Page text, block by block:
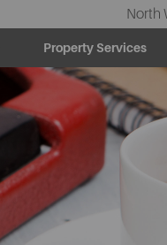
North
Property Services